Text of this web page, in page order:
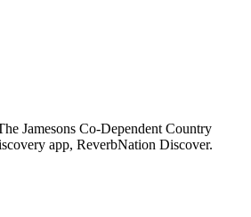
Jamesons Co-Dependent Country
app, ReverbNation Discover.